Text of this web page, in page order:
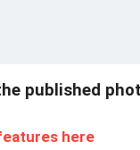
published
here